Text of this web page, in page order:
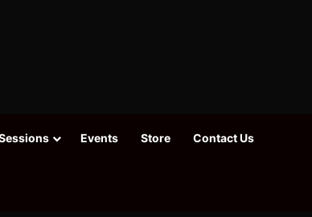
Events Store Contact Us